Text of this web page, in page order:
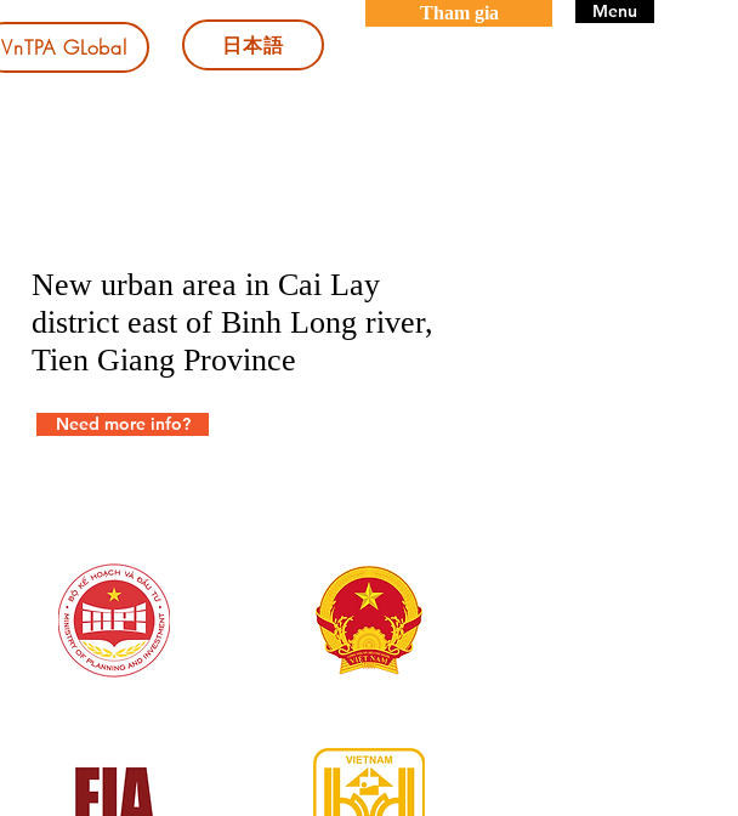
VnTPA GLobal 日本語
Menu
Tham gia
New urban area in Cai Lay
district east of Binh Long river,
Tien Giang Province
Need more info?